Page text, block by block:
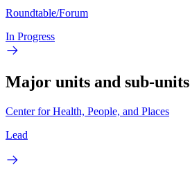
Roundtable/Forum
In Progress
Major units and sub-units
Center for Health, People, and Places
Lead